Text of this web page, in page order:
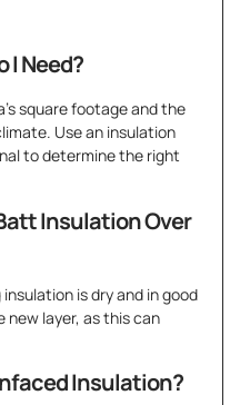
I Need?
square footage and the
Use an insulation
to determine the right
Insulation Over
is dry and in good
new layer, as this can
Insulation?